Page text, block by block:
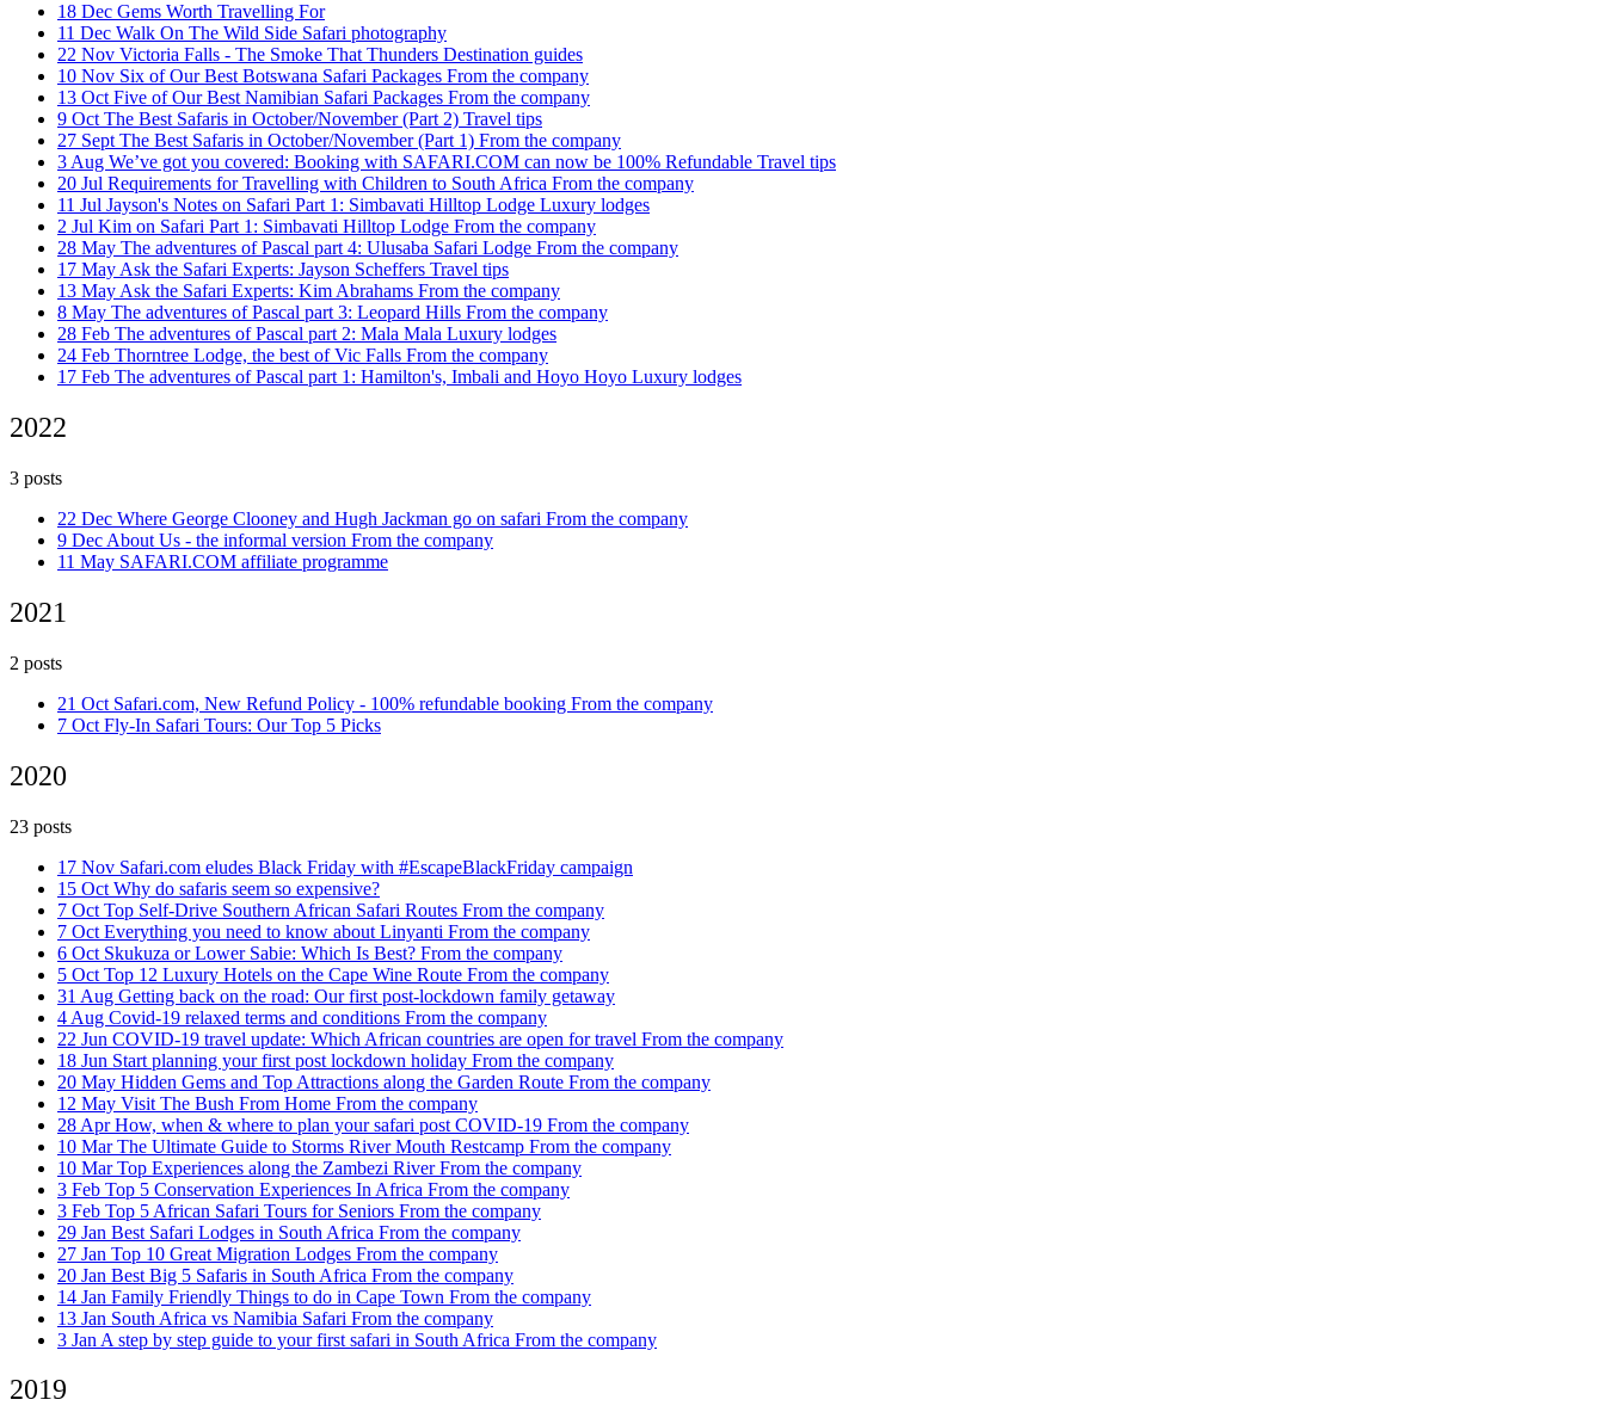
18 Dec Gems Worth Travelling For
11 Dec Walk On The Wild Side Safari photography
22 Nov Victoria Falls - The Smoke That Thunders Destination guides
10 Nov Six of Our Best Botswana Safari Packages From the company
13 Oct Five of Our Best Namibian Safari Packages From the company
9 Oct The Best Safaris in October/November (Part 2) Travel tips
27 Sept The Best Safaris in October/November (Part 1) From the company
3 Aug We’ve got you covered: Booking with SAFARI.COM can now be 100% Refundable Travel tips
20 Jul Requirements for Travelling with Children to South Africa From the company
11 Jul Jayson's Notes on Safari Part 1: Simbavati Hilltop Lodge Luxury lodges
2 Jul Kim on Safari Part 1: Simbavati Hilltop Lodge From the company
28 May The adventures of Pascal part 4: Ulusaba Safari Lodge From the company
17 May Ask the Safari Experts: Jayson Scheffers Travel tips
13 May Ask the Safari Experts: Kim Abrahams From the company
8 May The adventures of Pascal part 3: Leopard Hills From the company
28 Feb The adventures of Pascal part 2: Mala Mala Luxury lodges
24 Feb Thorntree Lodge, the best of Vic Falls From the company
17 Feb The adventures of Pascal part 1: Hamilton's, Imbali and Hoyo Hoyo Luxury lodges
2022
3 posts
22 Dec Where George Clooney and Hugh Jackman go on safari From the company
9 Dec About Us - the informal version From the company
11 May SAFARI.COM affiliate programme
2021
2 posts
21 Oct Safari.com, New Refund Policy - 100% refundable booking From the company
7 Oct Fly-In Safari Tours: Our Top 5 Picks
2020
23 posts
17 Nov Safari.com eludes Black Friday with #EscapeBlackFriday campaign
15 Oct Why do safaris seem so expensive?
7 Oct Top Self-Drive Southern African Safari Routes From the company
7 Oct Everything you need to know about Linyanti From the company
6 Oct Skukuza or Lower Sabie: Which Is Best? From the company
5 Oct Top 12 Luxury Hotels on the Cape Wine Route From the company
31 Aug Getting back on the road: Our first post-lockdown family getaway
4 Aug Covid-19 relaxed terms and conditions From the company
22 Jun COVID-19 travel update: Which African countries are open for travel From the company
18 Jun Start planning your first post lockdown holiday From the company
20 May Hidden Gems and Top Attractions along the Garden Route From the company
12 May Visit The Bush From Home From the company
28 AprHow, when & where to plan your safari post COVID-19 From the company
10 MarThe Ultimate Guide to Storms River Mouth Restcamp From the company
10 MarTop Experiences along the Zambezi RiverFrom the company
3 Feb Top 5 Conservation Experiences In Africa From the company
3 Feb Top 5 African Safari Tours for Seniors From the company
29 Jan Best Safari Lodges in South Africa From the company
27 Jan Top 10 Great Migration Lodges From the company
20 Jan Best Big 5 Safaris in South Africa From the company
14 Jan Family Friendly Things to do in Cape Town From the company
13 Jan South Africa vs Namibia Safari From the company
3 Jan A step by step guide to your first safari in South Africa From the company
2019